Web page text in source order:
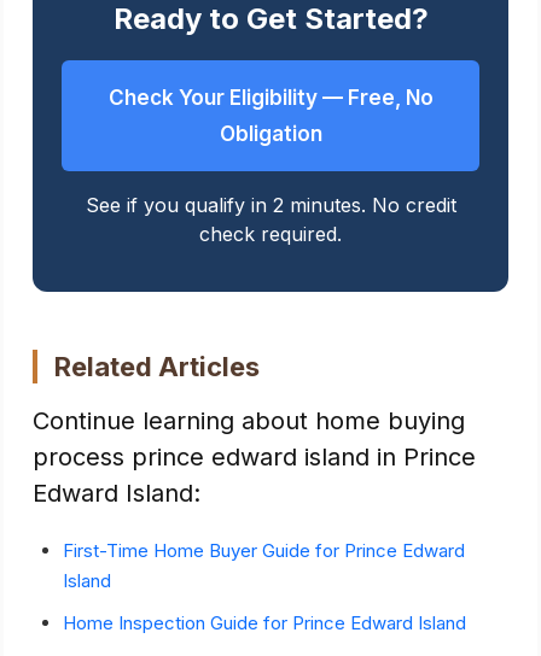
Ready to Get Started?
Check Your Eligibility — Free, No
Obligation
See if you qualify in 2 minutes. No credit
check required.
Related Articles
Continue learning about home buying
process prince edward island in Prince
Edward Island:
First-Time Home Buyer Guide for Prince Edward
Island
Home Inspection Guide for Prince Edward Island